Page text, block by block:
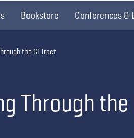
Bookstore Conferences &
Through the
the GI Tract